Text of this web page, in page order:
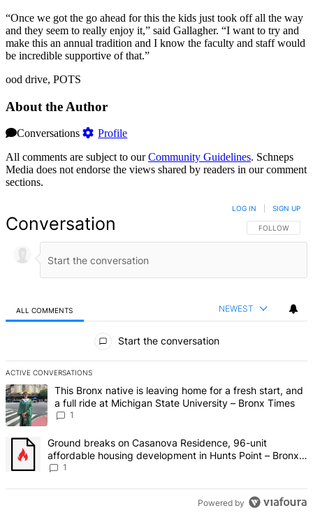
“Once we got the go ahead for this the kids just took off all the way
and they seem to really enjoy it,” said Gallagher. “I want to try and
make this an annual tradition and I know the faculty and staff would
be incredible supportive of that.”
ood drive, POTS
About the Author
Conversations
Profile
All comments are subject to ourCommunity Guidelines. Schneps
Media does not endorse the views shared by readers in our comment
sections.
Conversation FOLLOW THIS
FOLLOW
LOG IN SIGN UP
ALL COMMENTS NEWEST
Start the conversation
ACTIVE CONVERSATIONS
The following is a list of the most commented articles in the last 7
A trending article titled "This Bronx native is leaving home for a
This Bronx native is leaving home for a fresh start, and
a full ride at Michigan State University – Bronx Times
1
A trending article titled "Ground breaks on Casanova Residence,
Ground breaks on Casanova Residence, 96-unit
affordable housing development in Hunts Point – Bronx
Times
1
Powered by